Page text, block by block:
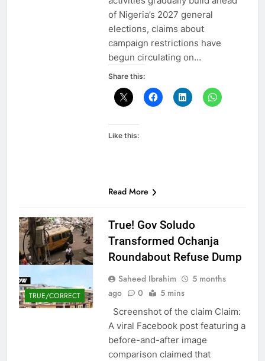
of Nigeria’s 2027 general
elections, claims about
campaign restrictions have
begun circulating on…
Share this:
Like this:
Read More
TRUE/CORRECT
True! Gov Soludo
Transformed Ochanja
Roundabout Refuse Dump
Saheed Ibrahim
5 months
ago
0 5 mins
Screenshot of the claim Claim:
A viral Facebook post featuring a
before-and-after image
comparison claimed that